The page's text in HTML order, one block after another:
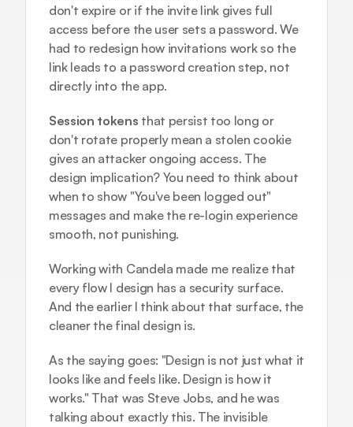
don't expire or if the invite link gives full
access before the user sets a password. We
had to redesign how invitations work so the
link leads to a password creation step, not
directly into the app.
Session tokens that persist too long or
don't rotate properly mean a stolen cookie
gives an attacker ongoing access. The
design implication? You need to think about
when to show "You've been logged out"
messages and make the re-login experience
smooth, not punishing.
Working with Candela made me realize that
every flow I design has a security surface.
And the earlier I think about that surface, the
cleaner the final design is.
As the saying goes: "Design is not just what it
looks like and feels like. Design is how it
works." That was Steve Jobs, and he was
talking about exactly this. The invisible